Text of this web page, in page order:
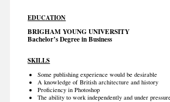
EDUCATION
BRIGHAM YOUNG UNIVERSITY
Bachelor’s Degree in Business
SKILLS
Some publishing experience would be desirable
A knowledge of British architecture and history
Proficiency in Photoshop
The ability to work independently and under